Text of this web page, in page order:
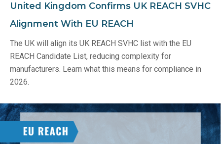
United Kingdom Confirms UK REACH SVHC
Alignment With EU REACH
The UK will align its UK REACH SVHC list with the EU
REACH Candidate List, reducing complexity for
manufacturers. Learn what this means for compliance in
2026.